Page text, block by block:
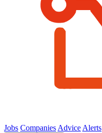
Jobs Companies Advice Alerts